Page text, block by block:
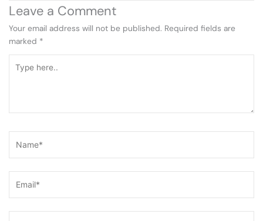
Leave a Comment
Your email address will not be published. Required fields are
marked *
here..